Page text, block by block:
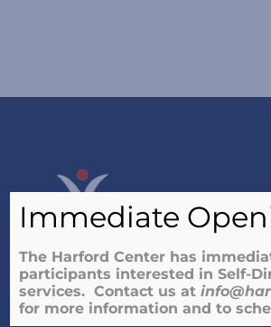
The Harford Center supports people
live the lives they
Immediate
The Harford Center has
participants interested in Self-
services. Contact us at
for more information and to